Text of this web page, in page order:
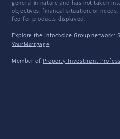
general in nature and has not taken
objectives, financial situation, or needs.
fee for products displayed.
Explore the Infochoice Group network:
YourMortgage
Member of Property Investment